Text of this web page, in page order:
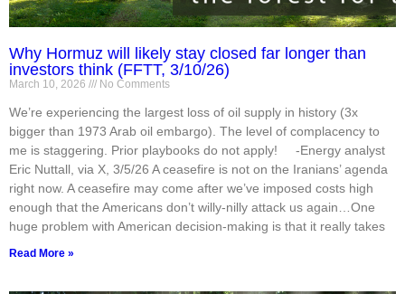
Why Hormuz will likely stay closed far longer than
investors think (FFTT, 3/10/26)
March 10, 2026 No Comments
We’re experiencing the largest loss of oil supply in history (3x
bigger than 1973 Arab oil embargo). The level of complacency to
me is staggering. Prior playbooks do not apply! -Energy analyst
Eric Nuttall, via X, 3/5/26 A ceasefire is not on the Iranians’ agenda
right now. A ceasefire may come after we’ve imposed costs high
enough that the Americans don’t willy-nilly attack us again…One
huge problem with American decision-making is that it really takes
Read More »